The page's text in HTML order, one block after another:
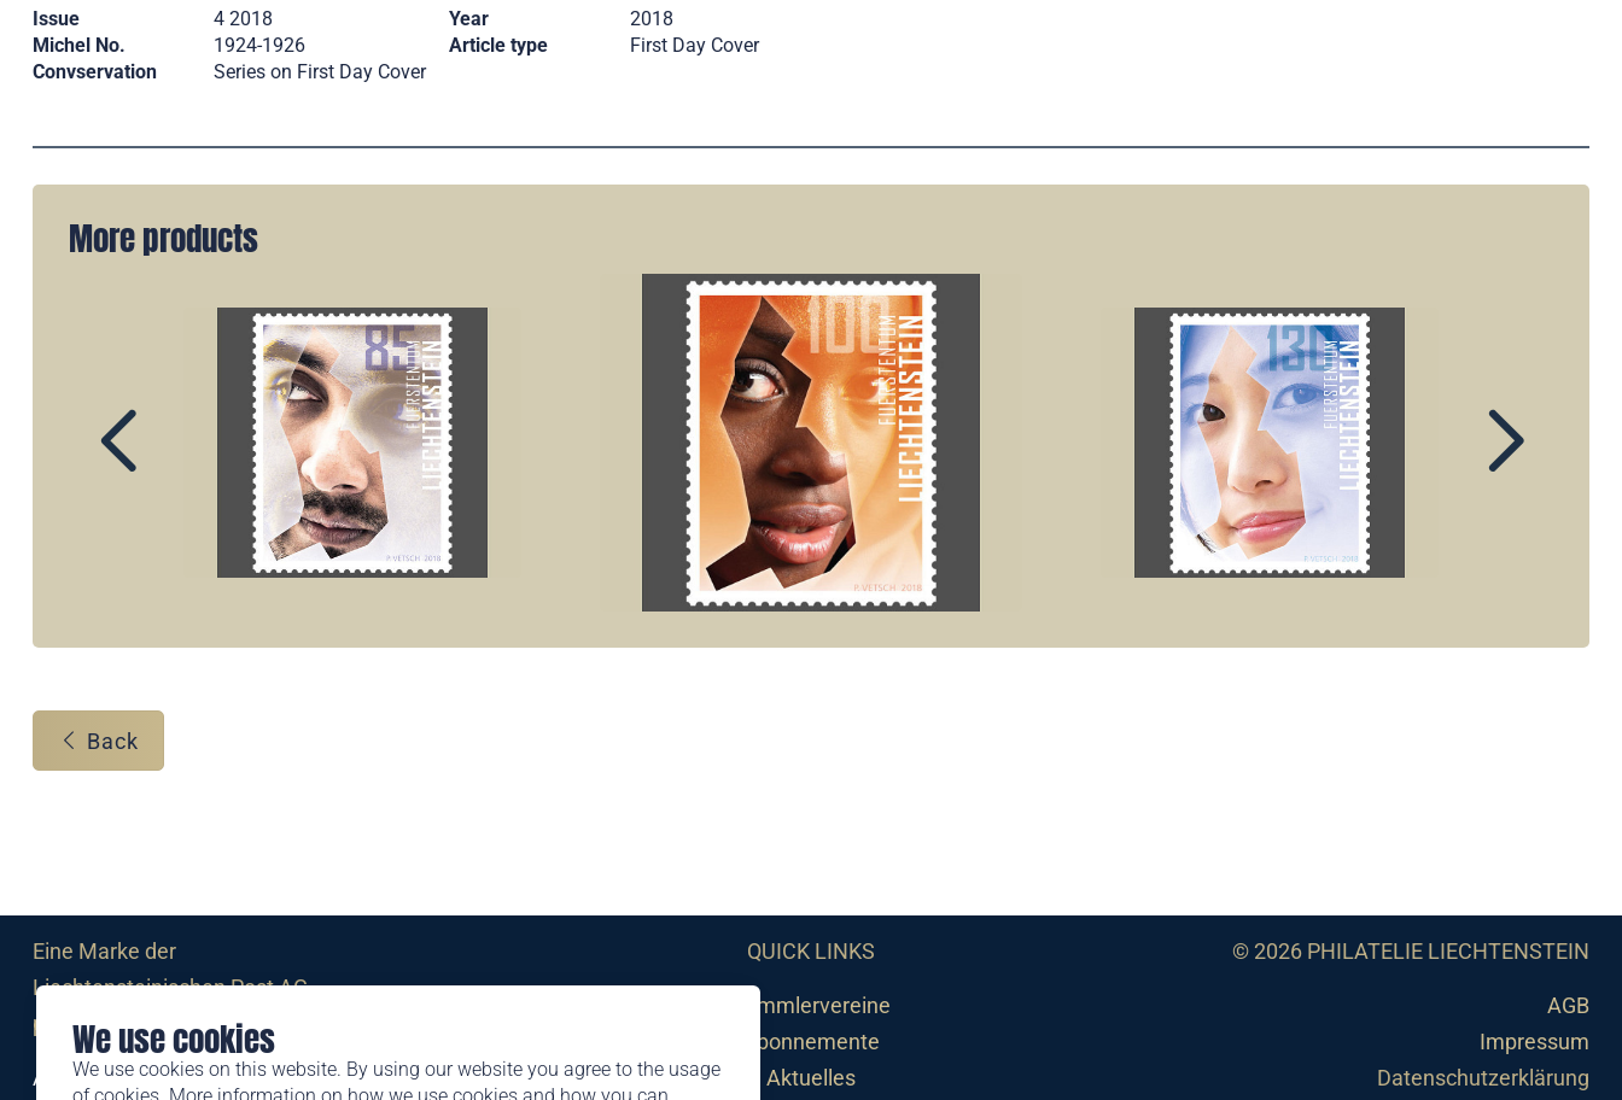
We use cookies
We use cookies on this website. By using our website you agree to the usage
Issue 4 2018 Year
2018
Michel No.
1924-1926 Article type
First Day Cover
Convservation
Series on First Day Cover
More products
Back
Eine Marke der
Liechtensteinischen Post AG
post.li
Alte Zollstrasse 11
QUICK LINKS
Sammlervereine
Abonnemente
Aktuelles
© 2026 PHILATELIE LIECHTENSTEIN
AGB
Impressum
Datenschutzerklärung